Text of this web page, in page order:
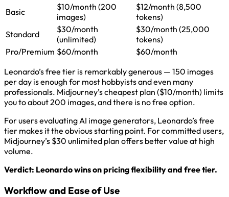
Basic
$10/month (200
images)
$12/month (8,500
tokens)
Standard
$30/month
(unlimited)
$30/month (25,000
tokens)
Pro/Premium $60/month
$60/month
Leonardo’s free tier is remarkably generous — 150 images
per day is enough for most hobbyists and even many
professionals. Midjourney’s cheapest plan ($10/month) limits
you to about 200 images, and there is no free option.
For users evaluating AI image generators, Leonardo’s free
tier makes it the obvious starting point. For committed users,
Midjourney’s $30 unlimited plan offers better value at high
volume.
Verdict: Leonardo wins on pricing flexibility and free tier.
Workflow and Ease of Use